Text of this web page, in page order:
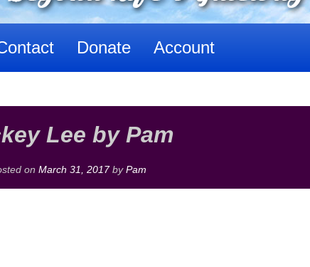
Donate Account
Lee by Pam
on March 31, 2017by Pam